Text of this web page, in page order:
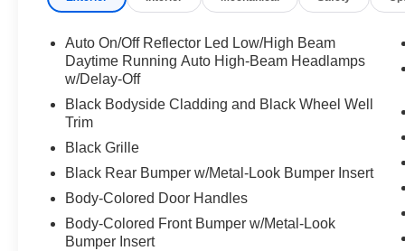
- Power driver seat with multiple adjustments
- All-wheel drive for reliable traction
- SiriusXM satellite radio
- Auto high-beam headlights
- Emergency communication system with
This Tucson delivers capable performance with
its 2.5-liter four-cylinder engine producing 187
horsepower, paired with an eight-speed
automatic transmission that balances efficiency
Auto On/Off Reflector Led Low/High Beam
Daytime Running Auto High-Beam Headlamps
w/Delay-Off
Black Bodyside Cladding and Black Wheel Well
Trim
Black Grille
Black Rear Bumper w/Metal-Look Bumper Insert
Body-Colored Door Handles
Body-Colored Front Bumper w/Metal-Look
Bumper Insert